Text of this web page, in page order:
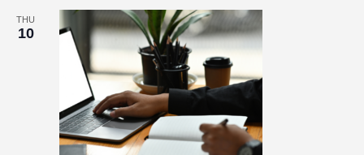
THU
10